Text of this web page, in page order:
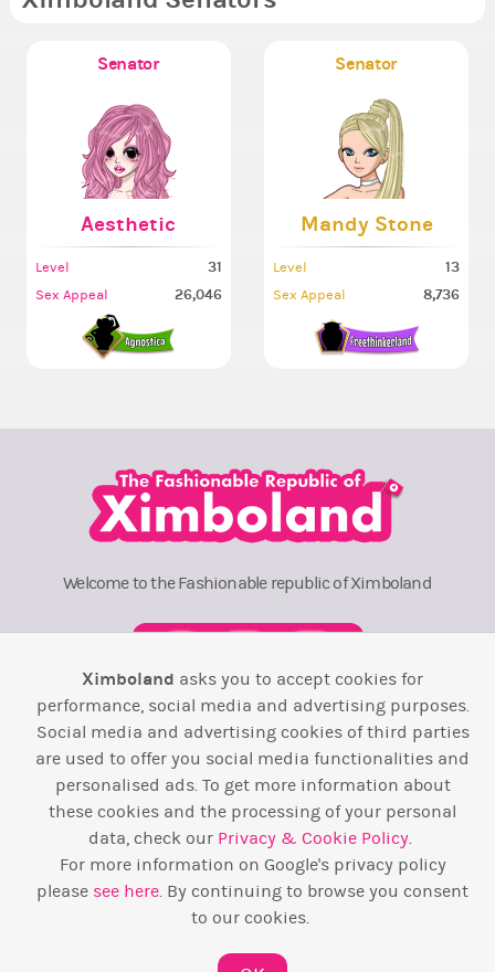
Senator
Aesthetic
Level 31
Sex Appeal 26,046
Senator
Mandy Stone
Level 13
Sex Appeal 8,736
Welcome to the Fashionable republic of Ximboland
Town Square TOP 10 Pink House Map
Wiki F.A.Q. Laws / T&C Contact Us
Back to top ↑
Web Development byDesign Forge
Ximboland asks you to accept cookies for
performance, social media and advertising purposes.
Social media and advertising cookies of third parties
are used to offer you social media functionalities and
personalised ads. To get more information about
these cookies and the processing of your personal
data, check our Privacy & Cookie Policy.
For more information on Google's privacy policy
please see here. By continuing to browse you consent
to our cookies.